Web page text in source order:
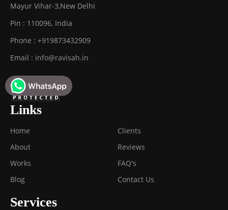
Mayur Vihar-3,New Delhi
Pin : 110096, India
Phone : +919873432909
Email : info@ravisah.in
Links
Home
About
Works
Blog
Clients
Reviews
FAQ's
Contact Us
Services